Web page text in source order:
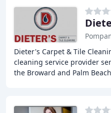
Dieter's Carpet & Tile
cleaning service provider
the Broward and Palm